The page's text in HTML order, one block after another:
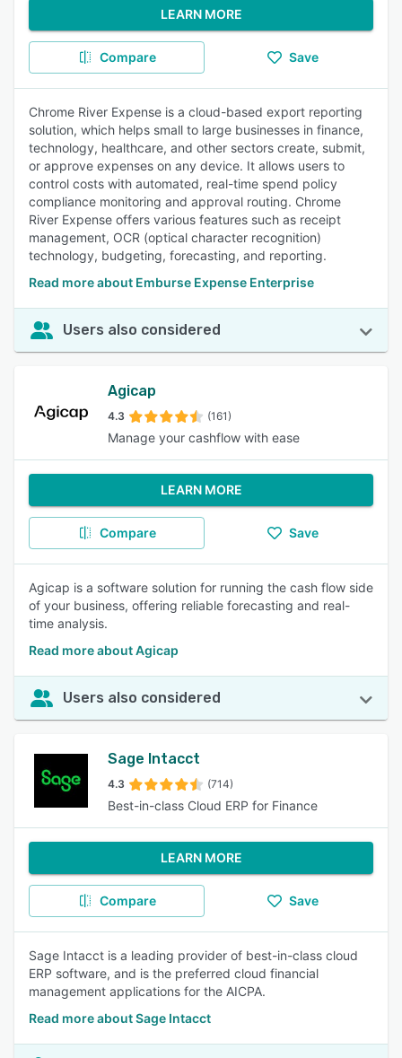
LEARN MORE
Compare Save
Chrome River Expense is a cloud-based export reporting
solution, which helps small to large businesses in finance,
technology, healthcare, and other sectors create, submit,
or approve expenses on any device. It allows users to
control costs with automated, real-time spend policy
compliance monitoring and approval routing. Chrome
River Expense offers various features such as receipt
management, OCR (optical character recognition)
technology, budgeting, forecasting, and reporting.
Read more about Emburse Expense Enterprise
Users also considered
Agicap
4.3 (161)
Manage your cashflow with ease
LEARN MORE
Compare Save
Agicap is a software solution for running the cash flow side
of your business, offering reliable forecasting and real-
time analysis.
Read more about Agicap
Users also considered
Sage Intacct
4.3 (714)
Best-in-class Cloud ERP for Finance
LEARN MORE
Compare Save
Sage Intacct is a leading provider of best-in-class cloud
ERP software, and is the preferred cloud financial
management applications for the AICPA.
Read more about Sage Intacct